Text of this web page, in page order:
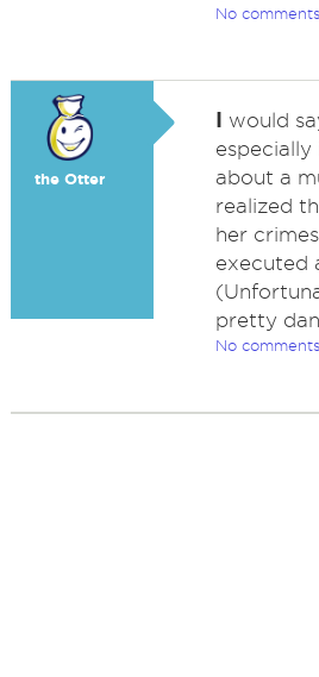
No comments
the Otter
I would
especially
about a
realized
her
executed
pretty
No comments